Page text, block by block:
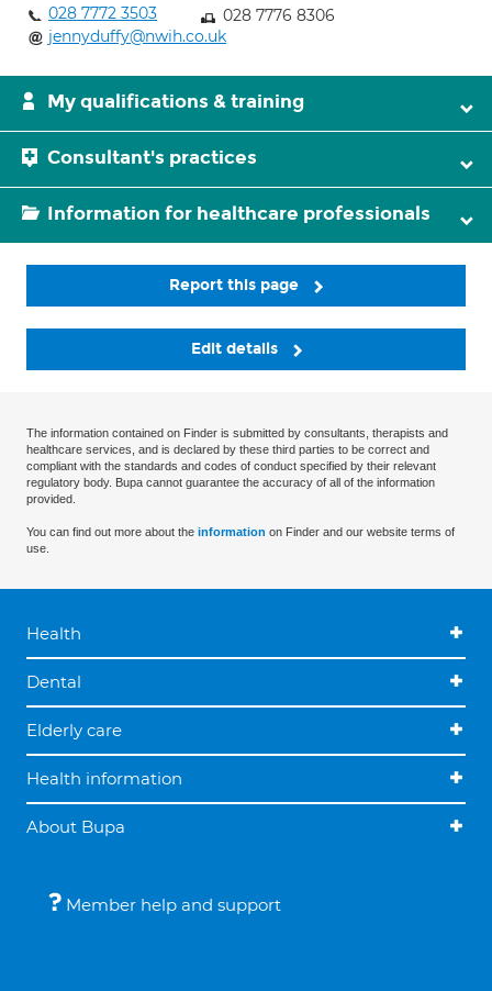
028 7772 3503
028 7776 8306
jennyduffy@nwih.co.uk
My qualifications & training
Consultant's practices
Information for healthcare professionals
Report this page
Edit details
The information contained on Finder is submitted by consultants, therapists and
healthcare services, and is declared by these third parties to be correct and
compliant with the standards and codes of conduct specified by their relevant
regulatory body. Bupa cannot guarantee the accuracy of all of the information
provided.
You can find out more about the information on Finder and our website terms of
use.
Health
Dental
Elderly care
Health information
About Bupa
Member help and support